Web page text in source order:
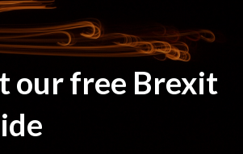
our free Brexit